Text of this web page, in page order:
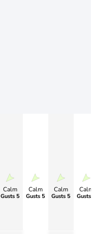
Calm
Gusts 5
Calm
Gusts 5
Calm
Gusts 5
Calm
Gusts